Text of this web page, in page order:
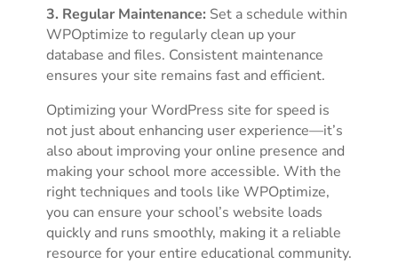
3. Regular Maintenance: Set a schedule within
WPOptimize to regularly clean up your
database and files. Consistent maintenance
ensures your site remains fast and efficient.
Optimizing your WordPress site for speed is
not just about enhancing user experience—it’s
also about improving your online presence and
making your school more accessible. With the
right techniques and tools like WPOptimize,
you can ensure your school’s website loads
quickly and runs smoothly, making it a reliable
resource for your entire educational community.